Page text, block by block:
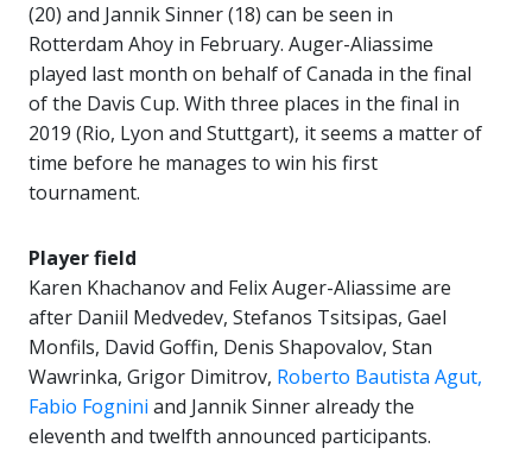
(20) and Jannik Sinner (18) can be seen in
Rotterdam Ahoy in February. Auger-Aliassime
played last month on behalf of Canada in the final
of the Davis Cup. With three places in the final in
2019 (Rio, Lyon and Stuttgart), it seems a matter of
time before he manages to win his first
tournament.
Player field
Karen Khachanov and Felix Auger-Aliassime are
after Daniil Medvedev, Stefanos Tsitsipas, Gael
Monfils, David Goffin, Denis Shapovalov, Stan
Wawrinka, Grigor Dimitrov, Roberto Bautista Agut,
Fabio Fognini and Jannik Sinner already the
eleventh and twelfth announced participants.